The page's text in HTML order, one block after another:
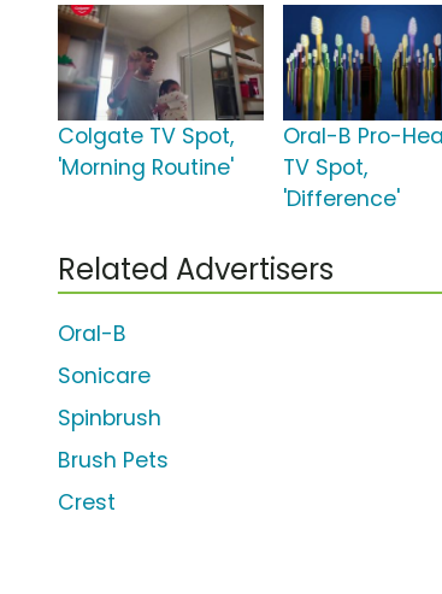
Colgate TV Spot,
'Morning Routine'
Oral-B Pro-
TV Spot,
'Difference'
Related Advertisers
Oral-B
Sonicare
Spinbrush
Brush Pets
Crest